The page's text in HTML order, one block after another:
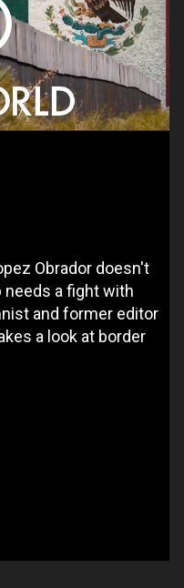
Obrador doesn't
needs a fight with
and former editor
a look at border